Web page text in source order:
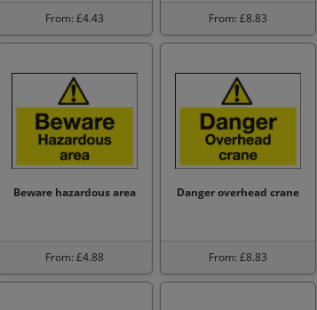
From: £4.43 From: £8.83
Beware hazardous area
From: £4.88
Danger overhead crane
From: £8.83